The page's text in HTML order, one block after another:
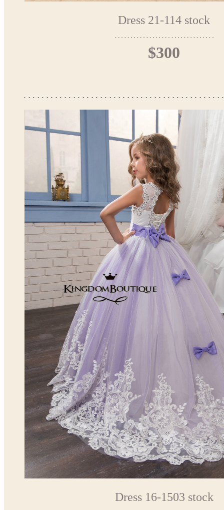
Dress 21-114 stock
$300
Dress 16-1503 stock